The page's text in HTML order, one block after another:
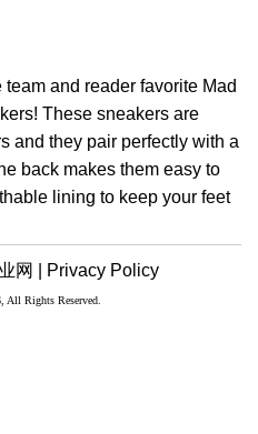
and reader favorite Mad
These sneakers are
and they pair perfectly with a
back makes them easy to
lining to keep your feet
网 | Privacy Policy
Rights Reserved.